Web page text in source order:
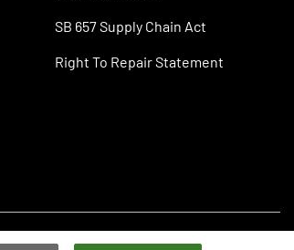
SB 657 Supply Chain Act
Right To Repair Statement